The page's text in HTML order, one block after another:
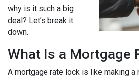
why is it such a big
deal? Let’s break it
down.
What Is a Mortgage
A mortgage rate lock is like making a